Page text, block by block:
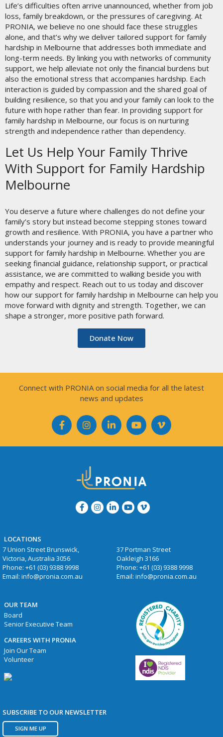
Life’s difficulties often arrive unannounced, whether from job
loss, family breakdown, or the pressures of caregiving. At
PRONIA, we believe no one should face these struggles
alone, and that’s why we deliver tailored support for family
hardship in Melbourne that addresses both immediate and
long-term needs. By linking you with networks of community
support, we help alleviate not only the financial burdens but
also the emotional stress that accompanies hardship. Each
interaction is guided by compassion and the shared goal of
building resilience, so that you and your family can look to the
future with hope rather than fear. In providing support for
family hardship in Melbourne, our focus is on nurturing
strength and independence rather than dependency.
Let Us Help Your Family Thrive
With Support for Family Hardship
Melbourne
You deserve a future where challenges do not define your
family’s story but instead become stepping stones toward
growth and resilience. With PRONIA, you have a partner who
understands your journey and is ready to provide meaningful
support for family hardship in Melbourne. Whether you are
seeking financial guidance, relationship support, or practical
assistance, we are committed to walking beside you with
empathy and respect. Reach out to us today and discover
how our support for family hardship in Melbourne can help you
move forward with dignity and strength. Together, we can
shape a stronger, more positive path forward.
Donate Now
Connect with PRONIA on social media for all the latest
news and updates
LOCATIONS
7 Union Street Brunswick,
Victoria, Australia 3056
Phone:+61 (03) 9388 9998
Email:info@pronia.com.au
37 Portman Street
Oakleigh 3166
Phone: +61 (03) 9388 9998
Email: info@pronia.com.au
OUR TEAM
Board
Senior Executive Team
CAREERS WITH PRONIA
Join Our Team
Volunteer
SUBSCRIBE TO OUR NEWSLETTER
SIGN ME UP